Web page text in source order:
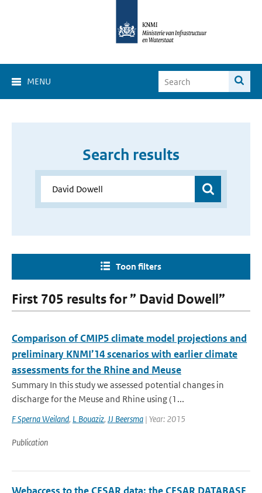
MENU
Search results
Toon filters
First 705 results for ” David Dowell”
Comparison of CMIP5 climate model projections and
preliminary KNMI’14 scenarios with earlier climate
assessments for the Rhine and Meuse
Summary In this study we assessed potential changes in
discharge for the Meuse and Rhine using (1...
F Sperna Weiland, L Bouaziz, JJ Beersma | Year: 2015
Publication